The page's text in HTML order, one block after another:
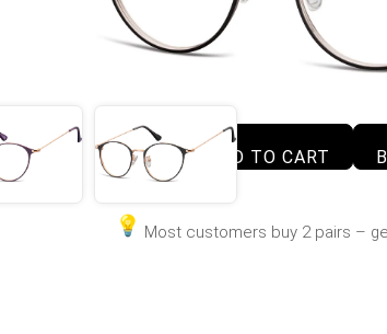
ADD TO CART
Most customers buy 2 pairs –